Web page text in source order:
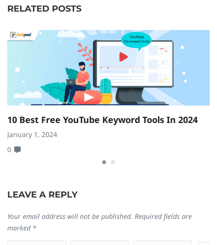
RELATED POSTS
10 Best Free YouTube Keyword Tools In 2024
January 1, 2024
0
LEAVE A REPLY
Your email address will not be published. Required fields are
marked *